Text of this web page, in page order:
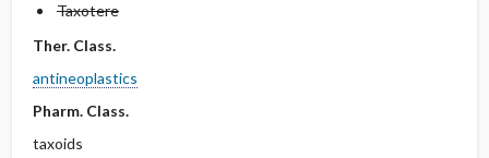
Taxotere
Ther. Class.
antineoplastics
Pharm. Class.
taxoids